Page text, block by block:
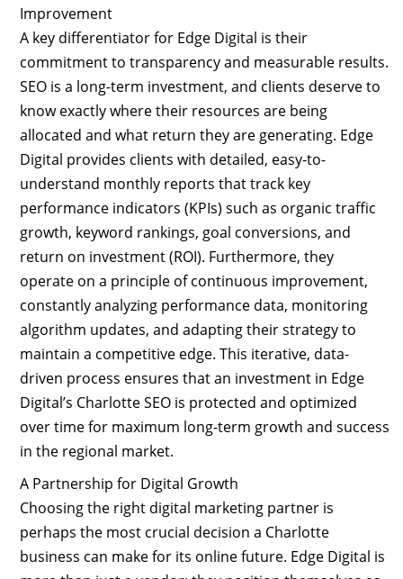
Improvement
A key differentiator for Edge Digital is their
commitment to transparency and measurable results.
SEO is a long-term investment, and clients deserve to
know exactly where their resources are being
allocated and what return they are generating. Edge
Digital provides clients with detailed, easy-to-
understand monthly reports that track key
performance indicators (KPIs) such as organic traffic
growth, keyword rankings, goal conversions, and
return on investment (ROI). Furthermore, they
operate on a principle of continuous improvement,
constantly analyzing performance data, monitoring
algorithm updates, and adapting their strategy to
maintain a competitive edge. This iterative, data-
driven process ensures that an investment in Edge
Digital’s Charlotte SEO is protected and optimized
over time for maximum long-term growth and success
in the regional market.
A Partnership for Digital Growth
Choosing the right digital marketing partner is
perhaps the most crucial decision a Charlotte
business can make for its online future. Edge Digital is